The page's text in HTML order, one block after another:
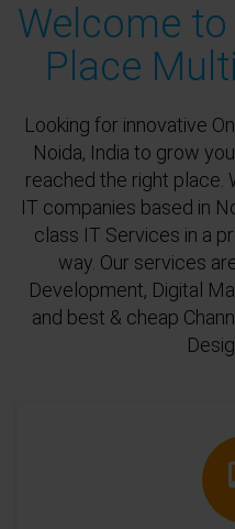
Welcome to
Place
Looking for innovative
Noida, India to grow
reached the right place.
IT companies based in
class IT Services in a
way. Our services
Development, Digital
and best & cheap